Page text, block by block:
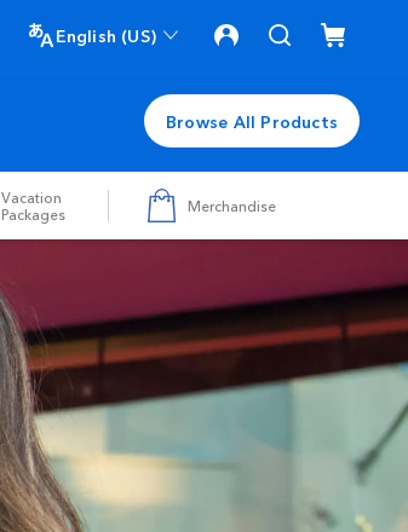
English (US)
Browse All Products
Vacation
Packages
Merchandise